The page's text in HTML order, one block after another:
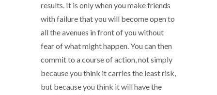
results. It is only when you make friends
with failure that you will become open to
all the avenues in front of you without
fear of what might happen. You can then
commit to a course of action, not simply
because you think it carries the least risk,
but because you think it will have the